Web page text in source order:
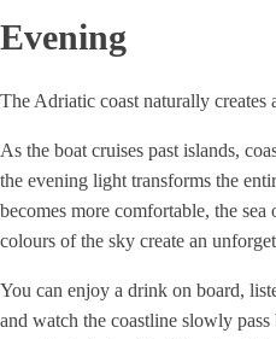
Evening
The Adriatic coast naturally creates
As the boat cruises past islands,
the evening light transforms the
becomes more comfortable, the
colours of the sky create an
You can enjoy a drink on board,
and watch the coastline slowly